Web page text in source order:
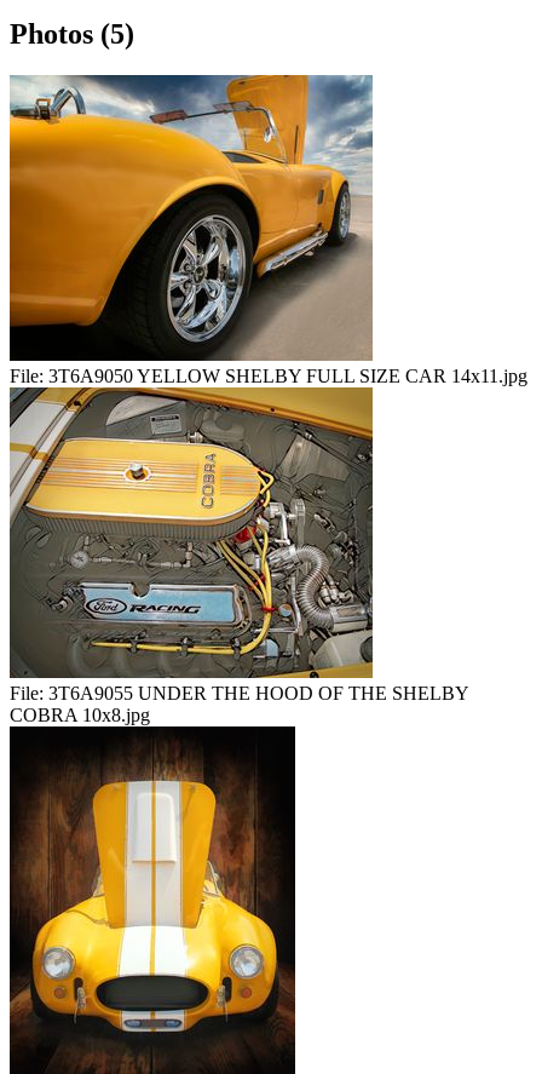
Photos (5)
File: 3T6A9050 YELLOW SHELBY FULL SIZE CAR 14x11.jpg
File: 3T6A9055 UNDER THE HOOD OF THE SHELBY
COBRA 10x8.jpg